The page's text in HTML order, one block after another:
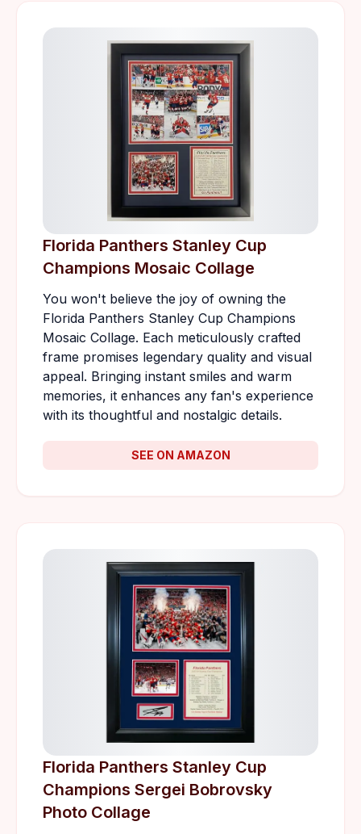
Florida Panthers Stanley Cup
Champions Mosaic Collage
You won't believe the joy of owning the
Florida Panthers Stanley Cup Champions
Mosaic Collage. Each meticulously crafted
frame promises legendary quality and visual
appeal. Bringing instant smiles and warm
memories, it enhances any fan's experience
with its thoughtful and nostalgic details.
SEE ON AMAZON
Florida Panthers Stanley Cup
Champions Sergei Bobrovsky
Photo Collage